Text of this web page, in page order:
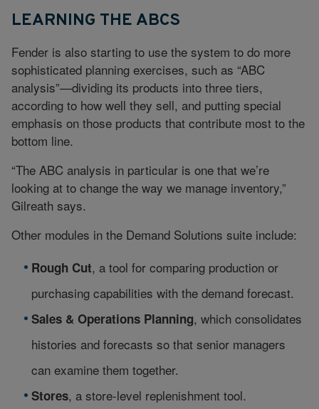
LEARNING THE ABCS
Fender is also starting to use the system to do more
sophisticated planning exercises, such as “ABC
analysis”—dividing its products into three tiers,
according to how well they sell, and putting special
emphasis on those products that contribute most to the
bottom line.
“The ABC analysis in particular is one that we’re
looking at to change the way we manage inventory,”
Gilreath says.
Other modules in the Demand Solutions suite include:
Rough Cut, a tool for comparing production or
purchasing capabilities with the demand forecast.
Sales & Operations Planning, which consolidates
histories and forecasts so that senior managers
can examine them together.
Stores, a store-level replenishment tool.